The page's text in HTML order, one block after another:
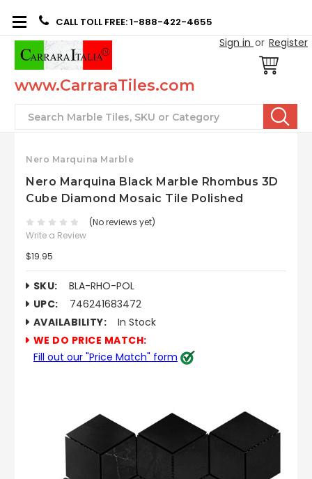
CALL TOLL FREE: 1-888-422-4655
Sign in or Register
www.CarraraTiles.com
Search
Nero Marquina Marble
Nero Marquina Black Marble Rhombus 3D
Cube Diamond Mosaic Tile Polished
(No reviews yet)
Write a Review
$19.95
SKU:
BLA-RHO-POL
UPC:
746241683472
AVAILABILITY:
In Stock
WE DO PRICE MATCH:
Fill out our "Price Match" form